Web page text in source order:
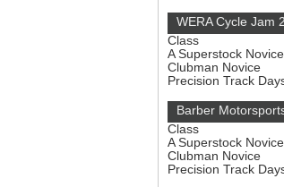
WERA Cycle Jam
Class
A Superstock Novice
Clubman Novice
Precision Track
Barber
Class
A Superstock Novice
Clubman Novice
Precision Track